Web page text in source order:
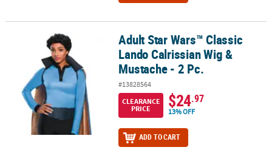
Adult Star Wars™ Classic Lando Calrissian Wig & Mustache - 2 Pc.
Adult Star Wars™ Classic
Lando Calrissian Wig &
Mustache - 2 Pc.
#13828564
CLEARANCE
PRICE
$24.97
13% OFF
ADD TO CART